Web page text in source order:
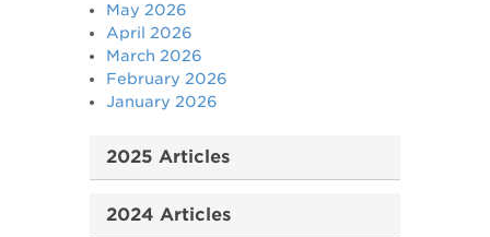
May 2026
April 2026
March 2026
February 2026
January 2026
2025 Articles
2024 Articles